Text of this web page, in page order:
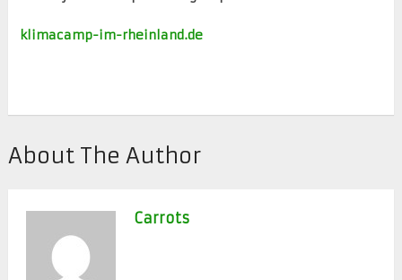
klimacamp-im-rheinland.de
About The Author
Carrots